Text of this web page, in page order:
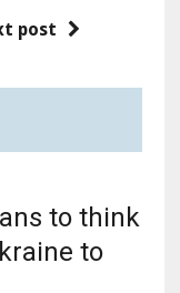
post
to think
to